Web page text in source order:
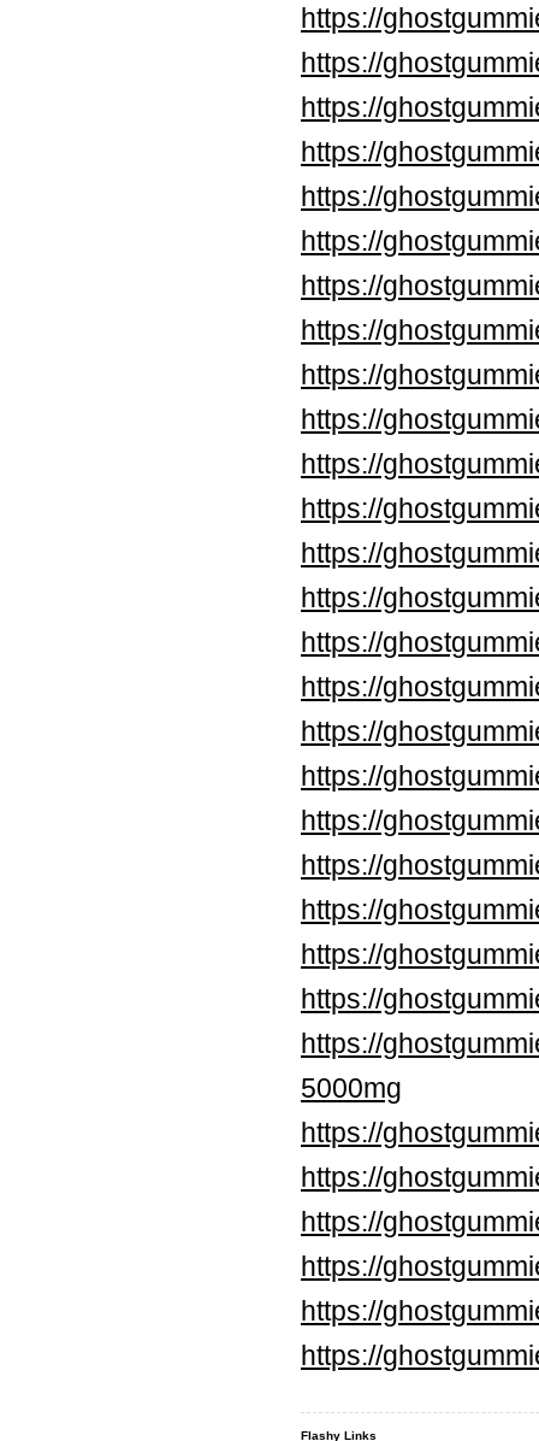
https://
https://
https://
https://
https://
https://
https://
https://
https://
https://
https://
https://
https://
https://
https://
https://
https://
https://
https://
https://
https://
https://
https://
https://
5000mg
https://
https://
https://
https://
https://
https://
Flashy Links